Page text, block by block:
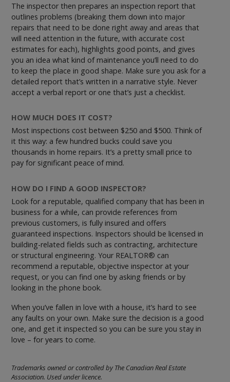
The inspector then prepares an inspection report that
outlines problems (breaking them down into major
repairs that need to be done right away and areas that
will need attention in the future, with accurate cost
estimates for each), highlights good points, and gives
you an idea what kind of maintenance you’ll need to do
to keep the place in good shape. Make sure you ask for a
detailed report that’s written in a narrative style. Never
accept a verbal report or one that’s just a checklist.
HOW MUCH DOES IT COST?
Most inspections cost between $250 and $500. Think of
it this way: a few hundred bucks could save you
thousands in home repairs. It’s a pretty small price to
pay for significant peace of mind.
HOW DO I FIND A GOOD INSPECTOR?
Look for a reputable, qualified company that has been in
business for a while, can provide references from
previous customers, is fully insured and offers
guaranteed inspections. Inspectors should be licensed in
building-related fields such as contracting, architecture
or structural engineering. Your REALTOR® can
recommend a reputable, objective inspector at your
request, or you can find one by asking friends or by
looking in the phone book.
When you’ve fallen in love with a house, it’s hard to see
any faults on your own. Make sure the decision is a good
one, and get it inspected so you can be sure you stay in
love – for years to come.
Trademarks owned or controlled by The Canadian Real Estate
Association. Used under licence.